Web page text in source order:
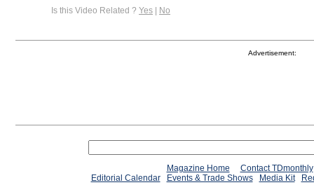
Is this Video Related ? Yes | No
Advertisement:
Magazine Home
Contact TDmonthly
Editorial Calendar
Events & Trade Shows Media Kit